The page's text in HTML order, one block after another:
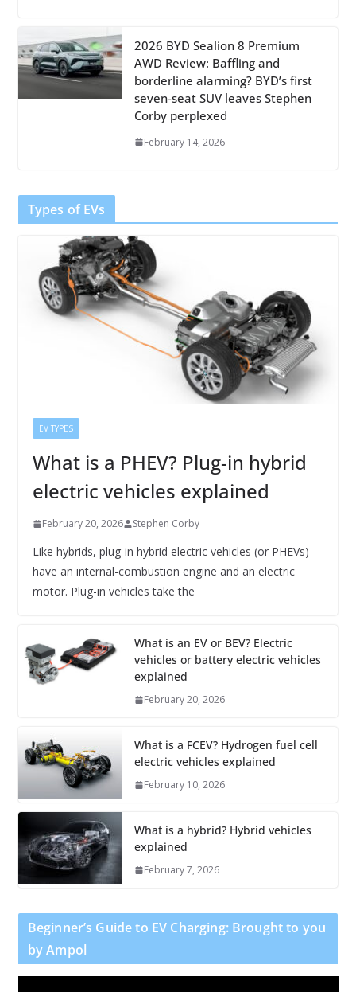
2026 BYD Sealion 8 Premium
AWD Review: Baffling and
borderline alarming? BYD’s first
seven-seat SUV leaves Stephen
Corby perplexed
February 14, 2026
Types of EVs
EV TYPES
What is a PHEV? Plug-in hybrid
electric vehicles explained
February 20, 2026 Stephen Corby
Like hybrids, plug-in hybrid electric vehicles (or PHEVs)
have an internal-combustion engine and an electric
motor. Plug-in vehicles take the
What is an EV or BEV? Electric
vehicles or battery electric vehicles
explained
February 20, 2026
What is a FCEV? Hydrogen fuel cell
electric vehicles explained
February 10, 2026
What is a hybrid? Hybrid vehicles
explained
February 7, 2026
Beginner’s Guide to EV Charging: Brought to you
by Ampol